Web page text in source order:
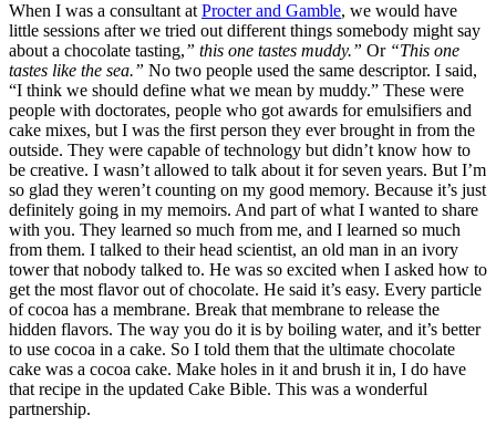
When I was a consultant at Procter and Gamble, we would have
little sessions after we tried out different things somebody might say
about a chocolate tasting,” this one tastes muddy.” Or “This one
tastes like the sea.” No two people used the same descriptor. I said,
“I think we should define what we mean by muddy.” These were
people with doctorates, people who got awards for emulsifiers and
cake mixes, but I was the first person they ever brought in from the
outside. They were capable of technology but didn’t know how to
be creative. I wasn’t allowed to talk about it for seven years. But I’m
so glad they weren’t counting on my good memory. Because it’s just
definitely going in my memoirs. And part of what I wanted to share
with you. They learned so much from me, and I learned so much
from them. I talked to their head scientist, an old man in an ivory
tower that nobody talked to. He was so excited when I asked how to
get the most flavor out of chocolate. He said it’s easy. Every particle
of cocoa has a membrane. Break that membrane to release the
hidden flavors. The way you do it is by boiling water, and it’s better
to use cocoa in a cake. So I told them that the ultimate chocolate
cake was a cocoa cake. Make holes in it and brush it in, I do have
that recipe in the updated Cake Bible. This was a wonderful
partnership.